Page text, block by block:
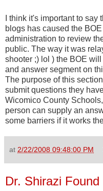
I think it's important to
blogs has caused the BOE
administration to review
public. The way it was
shooter ;) lol ) the BOE will
and answer segment on
The purpose of this
submit questions they
Wicomico County
person can supply an
some barriers if it works
at 2/22/2008 09:48:00 PM
Dr. Shirazi